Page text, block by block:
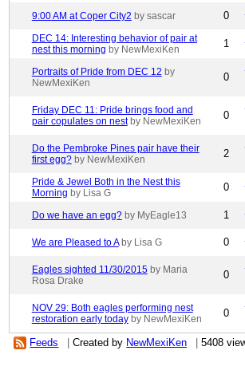
9:00 AM at Coper City2 by sascar 0
DEC 14: Interesting behavior of pair at
nest this morning by NewMexiKen 1
Portraits of Pride from DEC 12 by
NewMexiKen
0
Friday DEC 11: Pride brings food and
pair copulates on nest by NewMexiKen 0
Do the Pembroke Pines pair have their
first egg? by NewMexiKen 2
Pride & Jewel Both in the Nest this
Morning by Lisa G 0
Do we have an egg? by MyEagle13 1
We are Pleased to A by Lisa G 0
Eagles sighted 11/30/2015 by Maria
Rosa Drake
0
NOV 29: Both eagles performing nest
restoration early today by NewMexiKen 0
Feeds Created by NewMexiKen 5408